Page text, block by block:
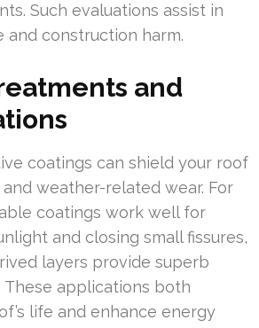
Such evaluations assist in
and construction harm.
and
coatings can shield your roof
weather-related wear. For
coatings work well for
and closing small fissures,
layers provide superb
These applications both
life and enhance energy